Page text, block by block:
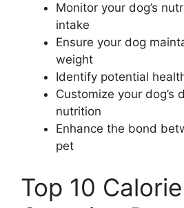
Monitor your dog’s
intake
Ensure your dog
weight
Identify potential
Customize your dog’s
nutrition
Enhance the bond
pet
Top 10 Calorie